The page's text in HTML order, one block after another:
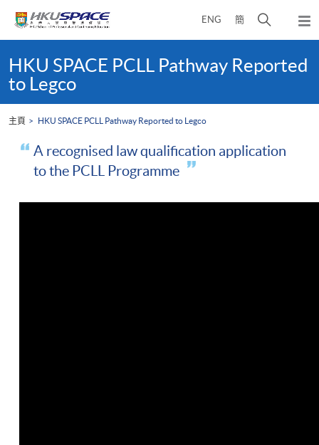
ENG 簡
開
尋
面
彈
出
選
content
startHKU SPACE PCLL Pathway Reported
to Legco
主頁 HKU SPACE PCLL Pathway Reported to Legco
A recognised law qualification application
to the PCLL Programme